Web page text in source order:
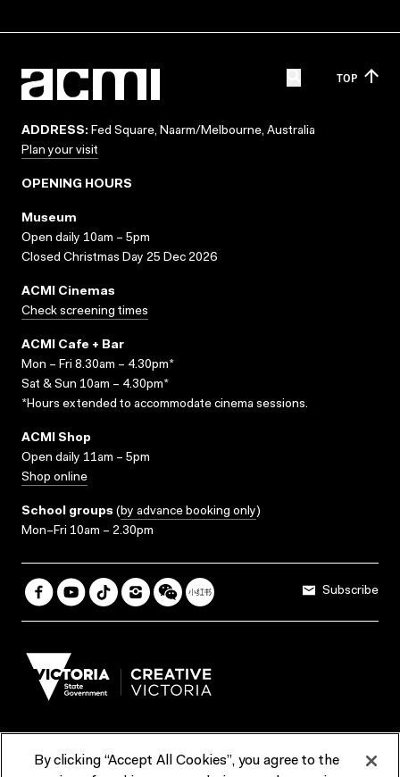
TOP
ADDRESS: Fed Square, Naarm/Melbourne, Australia
Plan your visit
OPENING HOURS
Museum
Open daily 10am – 5pm
Closed Christmas Day 25 Dec 2026
ACMI Cinemas
Check screening times
ACMI Cafe + Bar
Mon – Fri 8.30am – 4.30pm*
Sat & Sun 10am – 4.30pm*
*Hours extended to accommodate cinema sessions.
ACMI Shop
Open daily 11am – 5pm
Shop online
School groups (by advance booking only)
Mon–Fri 10am – 2.30pm
Subscribe
Terms & Conditions Reports & Policies
By clicking “Accept All Cookies”, you agree to the